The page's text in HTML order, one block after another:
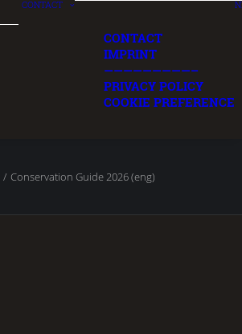
CONTACT
CONTACT
IMPRINT
—————————–
PRIVACY POLICY
COOKIE PREFERENCE
Conservation Guide 2026 (eng)